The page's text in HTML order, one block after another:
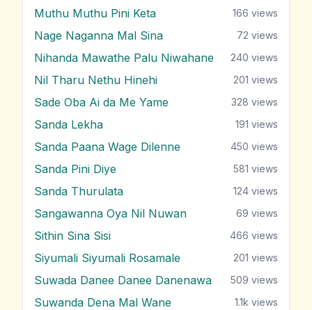
Muthu Muthu Pini Keta 166 views
Nage Naganna Mal Sina 72 views
Nihanda Mawathe Palu Niwahane 240 views
Nil Tharu Nethu Hinehi 201 views
Sade Oba Ai da Me Yame 328 views
Sanda Lekha 191 views
Sanda Paana Wage Dilenne 450 views
Sanda Pini Diye 581 views
Sanda Thurulata 124 views
Sangawanna Oya Nil Nuwan 69 views
Sithin Sina Sisi 466 views
Siyumali Siyumali Rosamale 201 views
Suwada Danee Danee Danenawa 509 views
Suwanda Dena Mal Wane 1.1k views